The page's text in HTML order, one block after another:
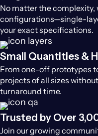
No matter the complexity,
configurations—single-
your exact specifications.
Small Quantities &
From one-off prototypes
projects of all sizes
turnaround time.
Trusted by Over
Join our growing